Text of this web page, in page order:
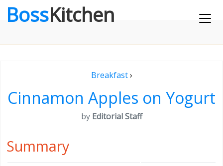
BossKitchen
Breakfast›
Cinnamon Apples on Yogurt
by Editorial Staff
Summary